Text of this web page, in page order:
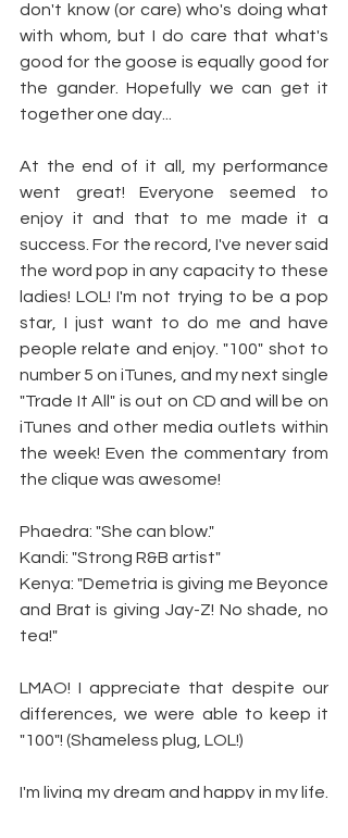
don't know (or care) who's doing what
with whom, but I do care that what's
good for the goose is equally good for
the gander. Hopefully we can get it
together one day...
At the end of it all, my performance
went great! Everyone seemed to
enjoy it and that to me made it a
success. For the record, I've never said
the word pop in any capacity to these
ladies! LOL! I'm not trying to be a pop
star, I just want to do me and have
people relate and enjoy. "100" shot to
number 5 on iTunes, and my next single
"Trade It All" is out on CD and will be on
iTunes and other media outlets within
the week! Even the commentary from
the clique was awesome!
Phaedra: "She can blow."
Kandi: "Strong R&B artist"
Kenya: "Demetria is giving me Beyonce
and Brat is giving Jay-Z! No shade, no
tea!"
LMAO! I appreciate that despite our
differences, we were able to keep it
"100"! (Shameless plug, LOL!)
I'm living my dream and happy in my life.